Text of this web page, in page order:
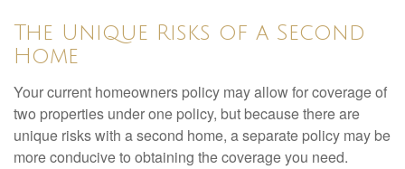
The Unique Risks of a Second
Home
Your current homeowners policy may allow for coverage of
two properties under one policy, but because there are
unique risks with a second home, a separate policy may be
more conducive to obtaining the coverage you need.